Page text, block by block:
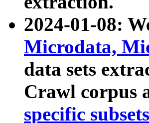
2024-01-08:
Microdata,
data sets
Crawl corpus
specific subsets